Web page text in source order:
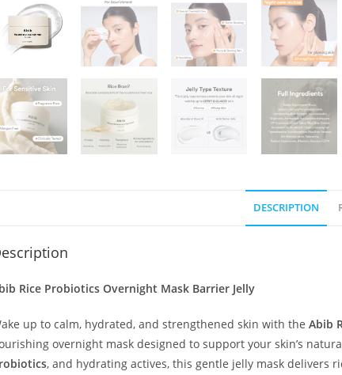
DESCRIPTION
Rice Probiotics Overnight Mask Barrier Jelly
up to calm, hydrated, and strengthened skin with the Abib
overnight mask designed to support your skin’s
, and hydrating actives, this gentle jelly mask delivers